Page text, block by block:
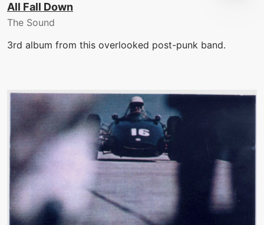
All Fall Down
The Sound
3rd album from this overlooked post-punk band.